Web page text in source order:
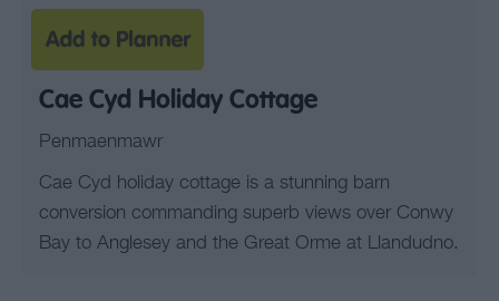
Cae Cyd Holiday Cottage
Penmaenmawr
Cae Cyd holiday cottage is a stunning barn
conversion commanding superb views over Conwy
Bay to Anglesey and the Great Orme at Llandudno.